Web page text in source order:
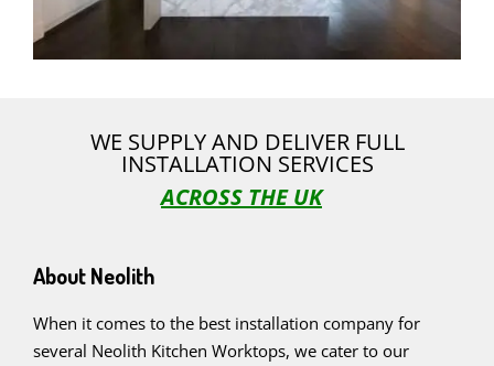
WE SUPPLY AND DELIVER FULL
INSTALLATION SERVICES
ACROSS THE UK
About Neolith
When it comes to the best installation company for
several Neolith Kitchen Worktops, we cater to our